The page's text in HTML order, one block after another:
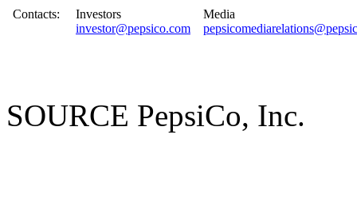
Contacts: Investors
Media
investor@pepsico.com
SOURCE PepsiCo, Inc.